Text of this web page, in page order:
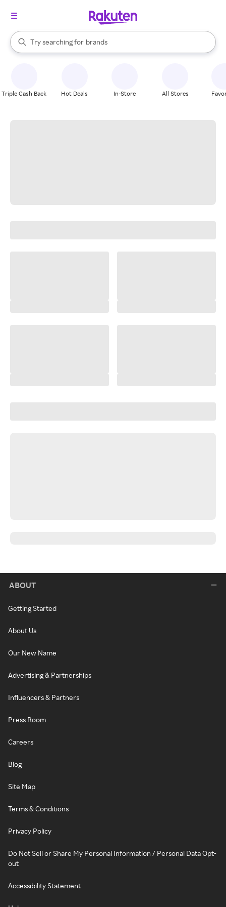
Search Rakuten
Try searching for
stores
brands
groceries
When autocomplete results are available, use the up and down
Triple Cash Back Hot Deals In-Store All Stores
ABOUT
Getting Started
About Us
Our New Name
Advertising & Partnerships
Influencers & Partners
Press Room
Careers
Blog
Site Map
Terms & Conditions
Privacy Policy
Do Not Sell or Share My Personal Information / Personal Data Opt-
out
Accessibility Statement